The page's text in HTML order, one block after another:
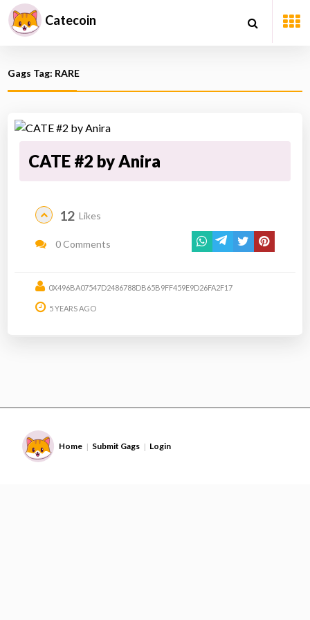
Catecoin
Gags Tag: RARE
CATE #2 by Anira
12 Likes
0 Comments
0X496BA07547D2486788DB65B9FF459E9D26FA2F17
5 YEARS AGO
Home | Submit Gags | Login